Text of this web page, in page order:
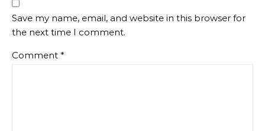
Save my name, email, and website in this browser for
the next time I comment.
Comment *